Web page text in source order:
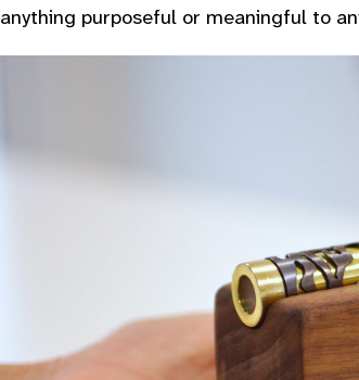
anything purposeful or meaningful to